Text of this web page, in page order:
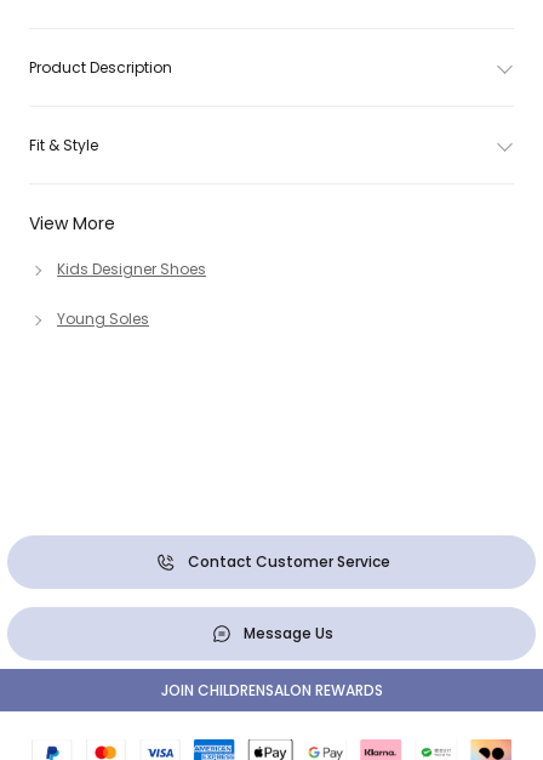
View More
Kids Designer Shoes
Young Soles
Product Description
Fit & Style
Contact Customer Service
Message Us
JOIN CHILDRENSALON REWARDS